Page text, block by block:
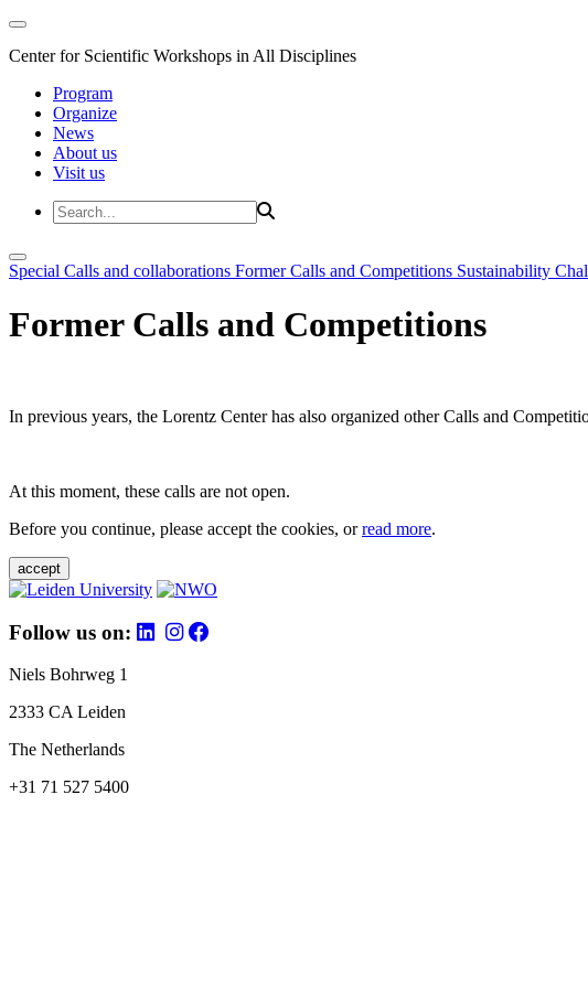
Center for Scientific Workshops in All Disciplines
Program
Organize
News
About us
Visit us
Special Calls and collaborations Former Calls and Competitions Sustainability
Former Calls and Competitions
In previous years, the Lorentz Center has also organized other Calls and
At this moment, these calls are not open.
Before you continue, please accept the cookies, orread more.
accept
Follow us on:
Niels Bohrweg 1
2333 CA Leiden
The Netherlands
+31 71 527 5400